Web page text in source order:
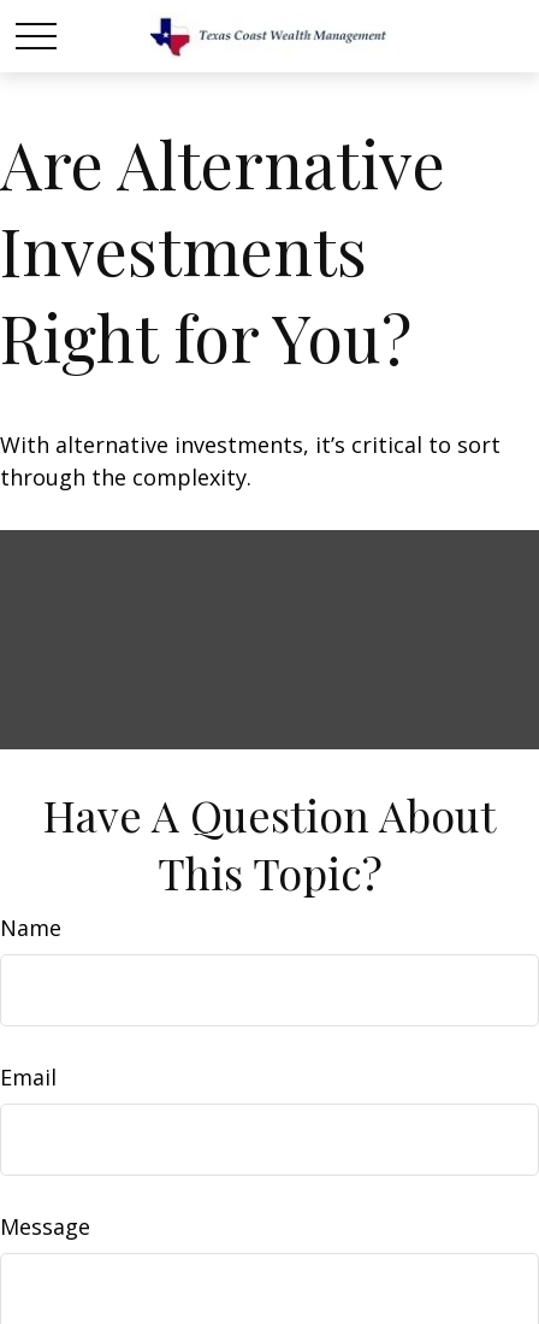
Are Alternative
Investments
Right for You?
With alternative investments, it’s critical to sort
through the complexity.
Have A Question About
This Topic?
Name
Email
Message